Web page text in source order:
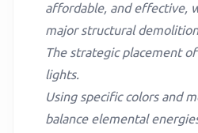
affordable, and effective,
major structural
The strategic placement
lights.
Using specific colors and
balance elemental